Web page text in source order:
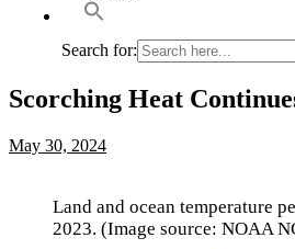
Search for:
Scorching Heat
May 30, 2024
Land and ocean temperature
2023. (Image source: NOAA